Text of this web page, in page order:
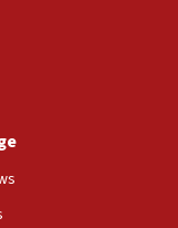
supply no
Party HQ